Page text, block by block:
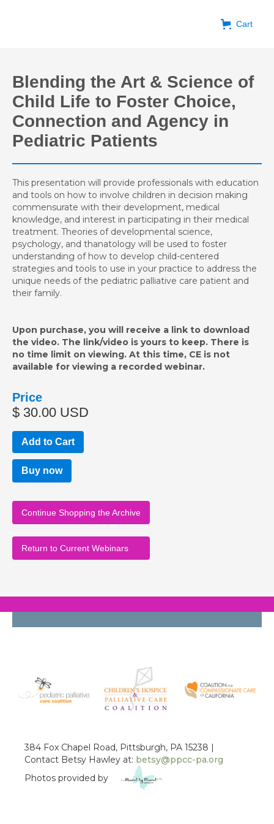
Cart
Blending the Art & Science of
Child Life to Foster Choice,
Connection and Agency in
Pediatric Patients
This presentation will provide professionals with education
and tools on how to involve children in decision making
commensurate with their development, medical
knowledge, and interest in participating in their medical
treatment. Theories of developmental science,
psychology, and thanatology will be used to foster
understanding of how to develop child-centered
strategies and tools to use in your practice to address the
unique needs of the pediatric palliative care patient and
their family.
Upon purchase, you will receive a link to download
the video. The link/video is yours to keep. There is
no time limit on viewing. At this time, CE is not
available for viewing a recorded webinar.
Price
$ 30.00 USD
Buy now
Continue Shopping the Archive
Return to Current Webinars
384 Fox Chapel Road, Pittsburgh, PA 15238 |
Contact Betsy Hawley at: betsy@ppcc-pa.org
Photos provided by